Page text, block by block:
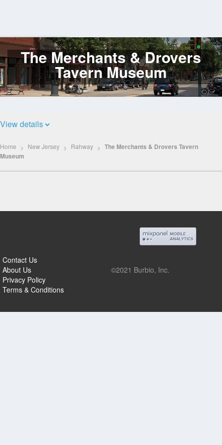
Log
In
The Merchants & Drovers
Tavern Museum
View details
Home New Jersey Rahway
The Merchants & Drovers Tavern
Museum
Contact Us
About Us
Privacy Policy
Terms & Conditions
©2021 Burbio, Inc.